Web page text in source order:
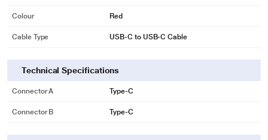
Colour Red
Cable Type USB-C to USB-C Cable
Technical Specifications
Connector A Type-C
Connector B Type-C